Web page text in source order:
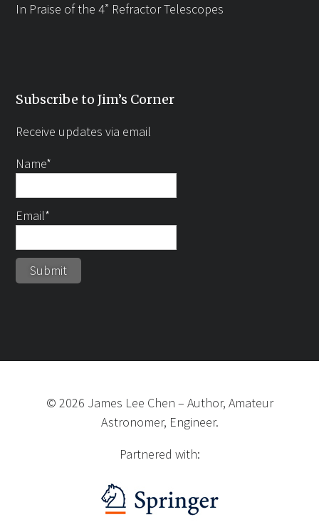
In Praise of the 4” Refractor Telescopes
Subscribe to Jim’s Corner
Receive updates via email
Name*
Email*
© 2026 James Lee Chen – Author, Amateur
Astronomer, Engineer.
Partnered with: